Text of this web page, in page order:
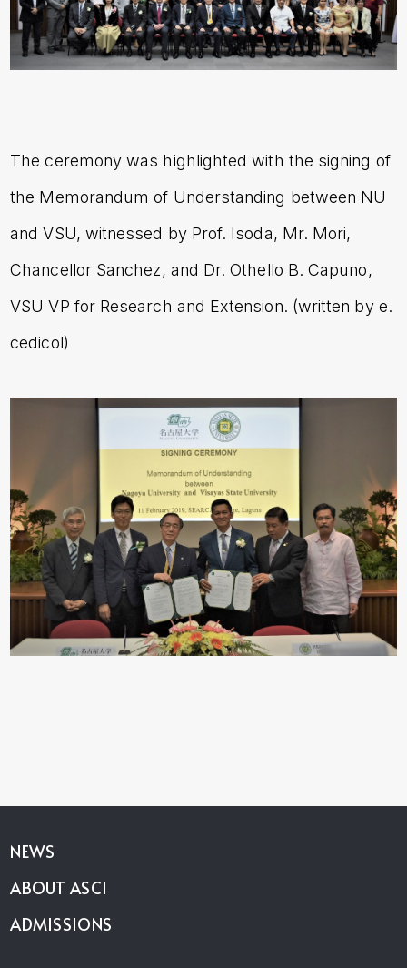
The ceremony was highlighted with the signing of
the Memorandum of Understanding between NU
and VSU, witnessed by Prof. Isoda, Mr. Mori,
Chancellor Sanchez, and Dr. Othello B. Capuno,
VSU VP for Research and Extension. (written by e.
cedicol)
NEWS
ABOUT ASCI
ADMISSIONS